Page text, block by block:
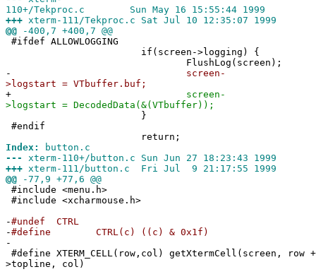
110+/Tekproc.c Sun May 16 15:55:44 1999
+++ xterm-111/Tekproc.c Sat Jul 10 12:35:07 1999
@@ -400,7 +400,7 @@
#ifdef ALLOWLOGGING
if(screen->logging) {
FlushLog(screen);
-
screen-
>logstart = VTbuffer.buf;
+ screen-
>logstart = DecodedData(&(VTbuffer));
}
#endif
return;
Index:
button.c
---
xterm-110+/button.c Sun Jun 27 18:23:43 1999
+++ xterm-111/button.c Fri Jul 9 21:17:55 1999
@@ -77,9 +77,6 @@
#include <menu.h>
#include <xcharmouse.h>
-#undef CTRL
-#define CTRL(c) ((c) & 0x1f)
-
#define XTERM_CELL(row,col) getXtermCell(screen, row
>topline, col)